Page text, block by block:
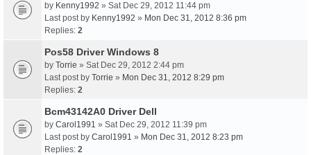
by Kenny1992 » Sat Dec 29, 2012 11:44 pm
Last post by Kenny1992 » Mon Dec 31, 2012 8:36 pm
Replies: 2
Pos58 Driver Windows 8
by Torrie » Sat Dec 29, 2012 2:44 pm
Last post by Torrie » Mon Dec 31, 2012 8:29 pm
Replies: 2
Bcm43142A0 Driver Dell
by Carol1991 » Sat Dec 29, 2012 11:39 pm
Last post by Carol1991 » Mon Dec 31, 2012 8:23 pm
Replies: 2